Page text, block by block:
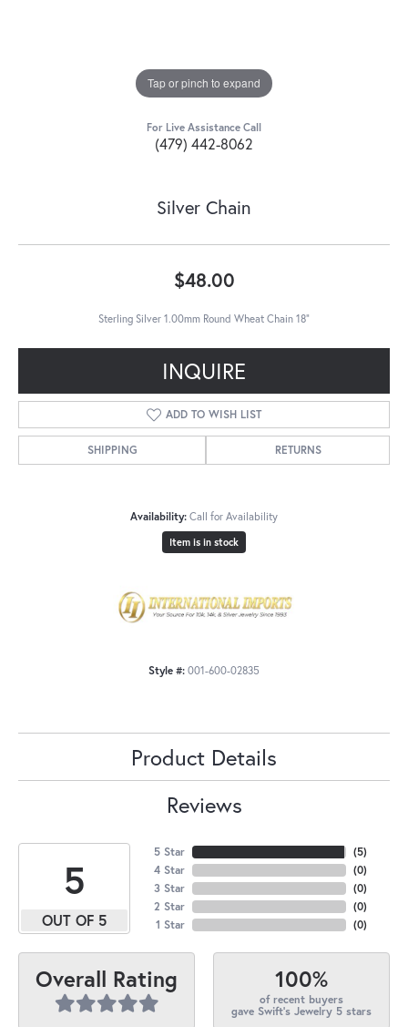
Tap or pinch to expand
For Live Assistance Call
(479) 442-8062
Silver Chain
$48.00
Sterling Silver 1.00mm Round Wheat Chain 18"
INQUIRE
ADD TO WISH LIST
SHIPPING RETURNS
Availability: Call for Availability
Item is in stock
Style #: 001-600-02835
Product Details
Reviews
5
OUT OF 5
5 Star
4 Star
3 Star
2 Star
1 Star
(5)
(0)
(0)
(0)
(0)
Overall Rating 100%
of recent buyers
gave Swift's Jewelry 5 stars